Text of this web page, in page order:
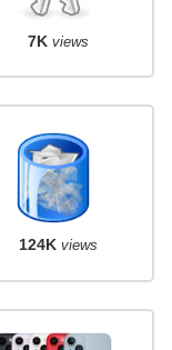
7K views
124K views